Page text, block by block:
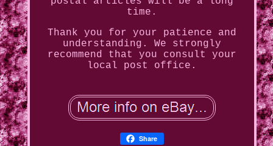
time.
Thank you for your patience and
understanding. We strongly
recommend that you consult your
local post office.
Share